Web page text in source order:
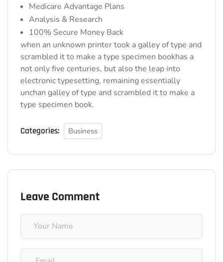
Medicare Advantage Plans
Analysis & Research
100% Secure Money Back
when an unknown printer took a galley of type and
scrambled it to make a type specimen bookhas a
not only five centuries, but also the leap into
electronic typesetting, remaining essentially
unchan galley of type and scrambled it to make a
type specimen book.
Categories: Business
Leave Comment